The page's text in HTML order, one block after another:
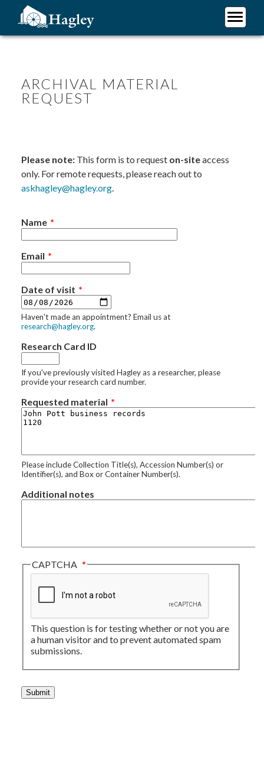
content
ARCHIVAL MATERIAL
REQUEST
Please note:This form is to request on-siteaccess
only. For remote requests, please reach out to
askhagley@hagley.org.
Name
Email
Date of visit
Haven't made an appointment? Email us at
research@hagley.org.
Research Card ID
If you've previously visited Hagley as a researcher, please
provide your research card number.
Requested material
Please include Collection Title(s), Accession Number(s) or
Identifier(s), and Box or Container Number(s).
Additional notes
CAPTCHA
This question is for testing whether or not you are
a human visitor and to prevent automated spam
submissions.
Plan Your Visit
About Us